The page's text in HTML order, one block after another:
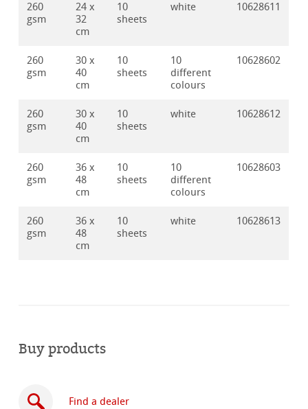
260
gsm
24 x
32
cm
10
sheets
white 10628611
260
gsm
30 x
40
cm
10
sheets
10
different
colours
10628602
260
gsm
30 x
40
cm
10
sheets
white 10628612
260
gsm
36 x
48
cm
10
sheets
10
different
colours
10628603
260
gsm
36 x
48
cm
10
sheets
white 10628613
Buy products
Find a dealer